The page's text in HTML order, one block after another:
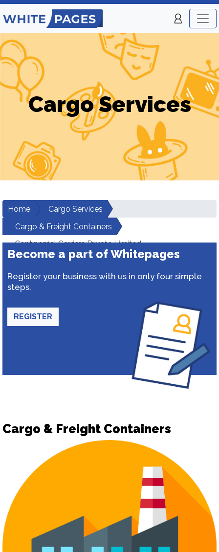
Cargo Services
Home
Cargo Services
Cargo & Freight Containers
Continental Carriers Private Limited
Become a part of Whitepages
Register your business with us in only four simple
steps.
REGISTER
Cargo & Freight Containers